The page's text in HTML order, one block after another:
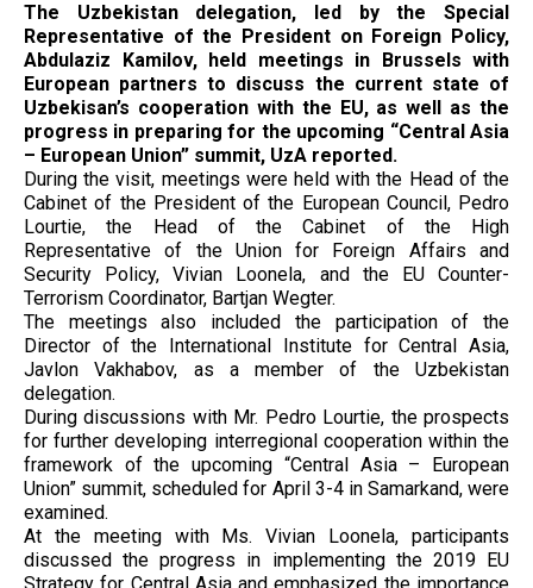
The Uzbekistan delegation, led by the Special
Representative of the President on Foreign Policy,
Abdulaziz Kamilov, held meetings in Brussels with
European partners to discuss the current state of
Uzbekisan’s cooperation with the EU, as well as the
progress in preparing for the upcoming “Central Asia
– European Union” summit, UzA reported.
During the visit, meetings were held with the Head of the
Cabinet of the President of the European Council, Pedro
Lourtie, the Head of the Cabinet of the High
Representative of the Union for Foreign Affairs and
Security Policy, Vivian Loonela, and the EU Counter-
Terrorism Coordinator, Bartjan Wegter.
The meetings also included the participation of the
Director of the International Institute for Central Asia,
Javlon Vakhabov, as a member of the Uzbekistan
delegation.
During discussions with Mr. Pedro Lourtie, the prospects
for further developing interregional cooperation within the
framework of the upcoming “Central Asia – European
Union” summit, scheduled for April 3-4 in Samarkand, were
examined.
At the meeting with Ms. Vivian Loonela, participants
discussed the progress in implementing the 2019 EU